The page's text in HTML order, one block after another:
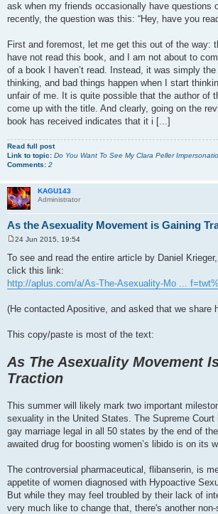
ask when my friends occasionally have questions
recently, the question was this: “Hey, have you
First and foremost, let me get this out of the way:
have not read this book, and I am not about to
of a book I haven’t read. Instead, it was simply
thinking, and bad things happen when I start
unfair of me. It is quite possible that the author of
come up with the title. And clearly, going on the
book has received indicates that it i [...]
Read full post
Link to topic: Do You Want To See My Clara Peller
Comments: 2
KAGU143
Administrator
As the Asexuality Movement is Gaining
s
t
24 Jun 2015, 19:54
To see and read the entire article by Daniel
click this link:
http://aplus.com/a/As-The-Asexuality-Mo ...
(He contacted Apositive, and asked that we share
This copy/paste is most of the text:
As The Asexuality Movement
Traction
This summer will likely mark two important
sexuality in the United States. The Supreme
gay marriage legal in all 50 states by the end of
awaited drug for boosting women’s libido is on its
The controversial pharmaceutical, flibanserin, is
appetite of women diagnosed with Hypoactive
But while they may feel troubled by their lack of
very much like to change that, there's another